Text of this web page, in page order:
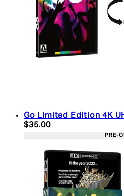
Go Limited Edition 4K
Current price: $35.00.
$35.00
PRE-